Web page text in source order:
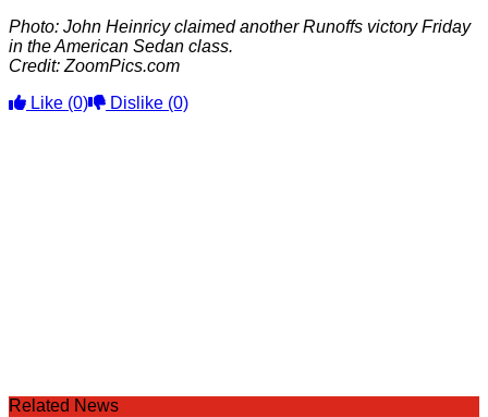
Photo: John Heinricy claimed another Runoffs victory Friday
in the American Sedan class.
Credit: ZoomPics.com
Like (0) Dislike (0)
Related News